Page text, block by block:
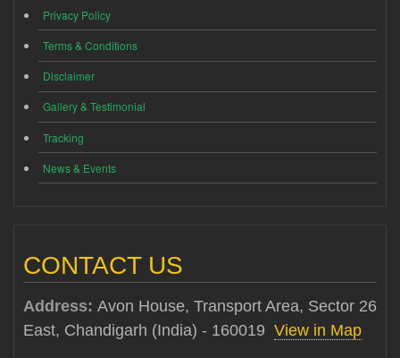
Privacy Policy
Terms & Conditions
Disclaimer
Gallery & Testimonial
Tracking
News & Events
CONTACT US
Address: Avon House, Transport Area, Sector 26
East, Chandigarh (India) - 160019 View in Map